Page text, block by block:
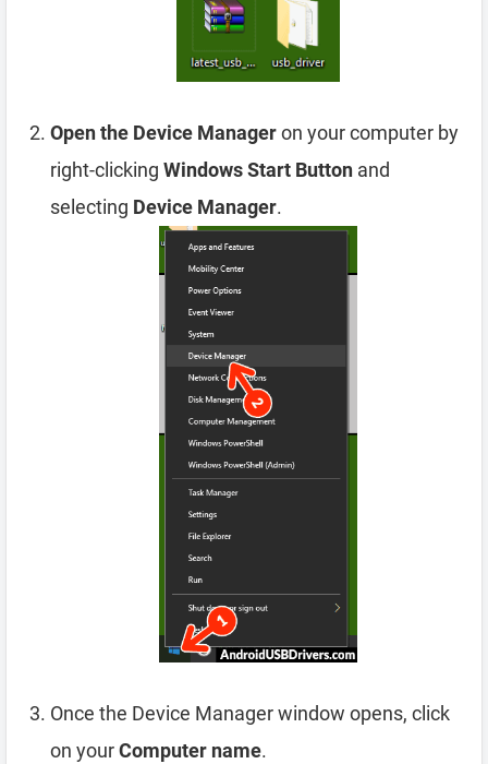
Open the Device Manageron your computer by
right-clicking Windows Start Button and
selecting Device Manager.
Once the Device Manager window opens, click
on yourComputer name.